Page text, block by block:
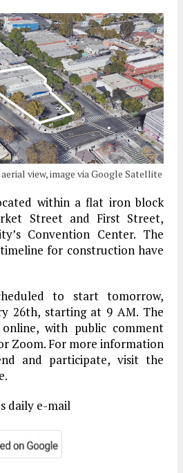
view, image via Google Satellite
within a flat iron block
Street and First Street,
Convention Center. The
for construction have
to start tomorrow,
26th, starting at 9 AM. The
with public comment
Zoom. For more information
and participate, visit the
daily e-mail